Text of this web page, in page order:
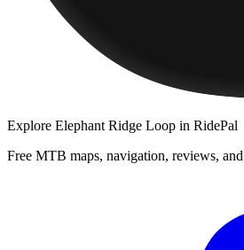
Explore Elephant Ridge Loop in RidePal
Free MTB maps, navigation, reviews,